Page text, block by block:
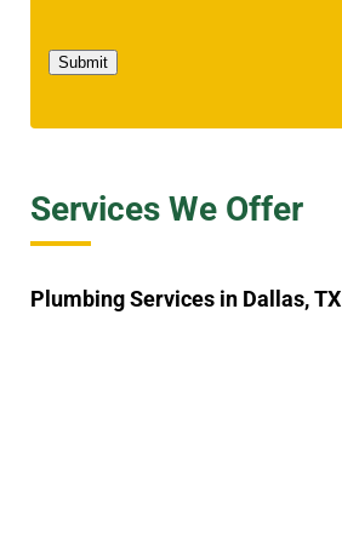
Submit
Services We Offer
Plumbing Services in Dallas, TX